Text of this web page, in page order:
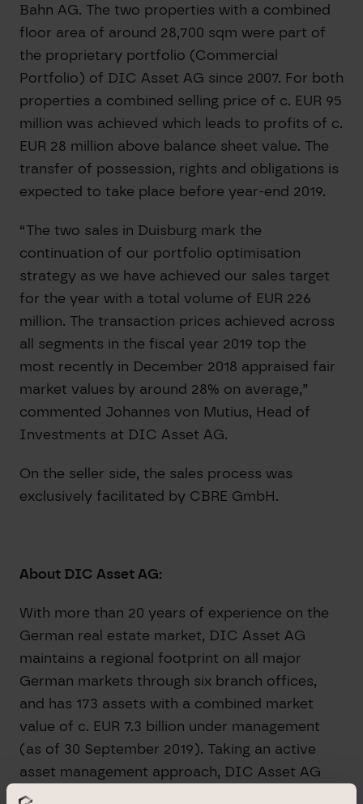
Bahn AG. The two properties with a combined
floor area of around 28,700 sqm were part of
the proprietary portfolio (Commercial
Portfolio) of DIC Asset AG since 2007. For both
properties a combined selling price of c. EUR 95
million was achieved which leads to profits of c.
EUR 28 million above balance sheet value. The
transfer of possession, rights and obligations is
expected to take place before year-end 2019.
“The two sales in Duisburg mark the
continuation of our portfolio optimisation
strategy as we have achieved our sales target
for the year with a total volume of EUR 226
million. The transaction prices achieved across
all segments in the fiscal year 2019 top the
most recently in December 2018 appraised fair
market values by around 28% on average,”
commented Johannes von Mutius, Head of
Investments at DIC Asset AG.
On the seller side, the sales process was
exclusively facilitated by CBRE GmbH.
About DIC Asset AG:
With more than 20 years of experience on the
German real estate market, DIC Asset AG
maintains a regional footprint on all major
German markets through six branch offices,
and has 173 assets with a combined market
value of c. EUR 7.3 billion under management
(as of 30 September 2019). Taking an active
asset management approach, DIC Asset AG
employs its proprietary, integrated real estate